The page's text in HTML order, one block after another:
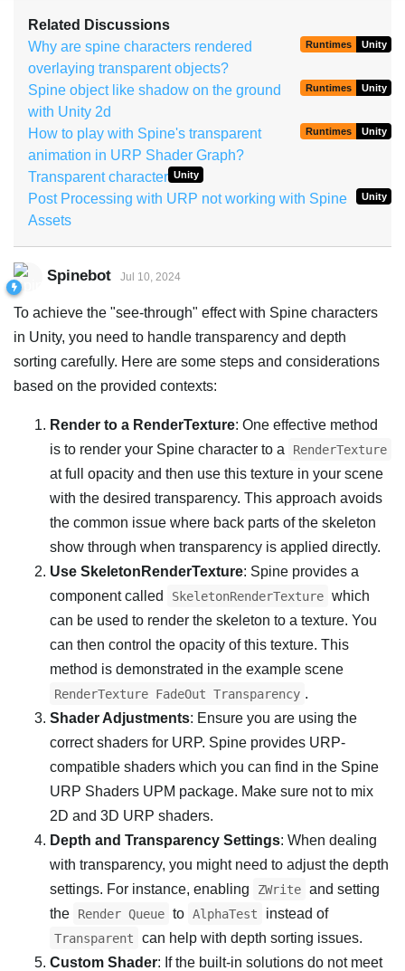
Related Discussions
Why are spine characters rendered
overlaying transparent objects?
Runtimes Unity
Spine object like shadow on the ground
with Unity 2d
Runtimes Unity
How to play with Spine's transparent
animation in URP Shader Graph?
Runtimes Unity
Transparent character Unity
Post Processing with URP not working with Spine
Assets
Unity
Spinebot Jul 10, 2024
To achieve the "see-through" effect with Spine characters
in Unity, you need to handle transparency and depth
sorting carefully. Here are some steps and considerations
based on the provided contexts:
Render to a RenderTexture: One effective method
is to render your Spine character to a
RenderTexture
at full opacity and then use this texture in your scene
with the desired transparency. This approach avoids
the common issue where back parts of the skeleton
show through when transparency is applied directly.
Use SkeletonRenderTexture: Spine provides a
component called
SkeletonRenderTexture which
can be used to render the skeleton to a texture. You
can then control the opacity of this texture. This
method is demonstrated in the example scene
RenderTexture FadeOut Transparency .
Shader Adjustments: Ensure you are using the
correct shaders for URP. Spine provides URP-
compatible shaders which you can find in the Spine
URP Shaders UPM package. Make sure not to mix
2D and 3D URP shaders.
Depth and Transparency Settings: When dealing
with transparency, you might need to adjust the depth
settings. For instance, enabling
ZWrite and setting
the
Render Queue to AlphaTest instead of
Transparent
can help with depth sorting issues.
Custom Shader: If the built-in solutions do not meet